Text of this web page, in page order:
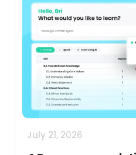
July 21, 2026